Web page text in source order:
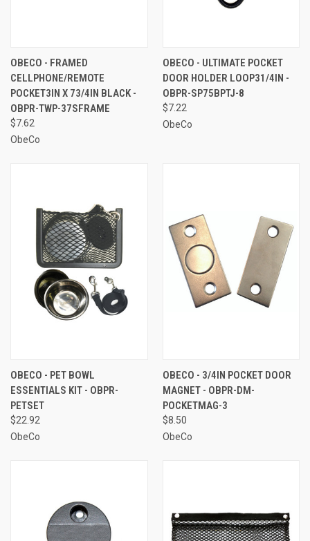
OBECO - FRAMED
CELLPHONE/REMOTE
POCKET3IN X 73/4IN BLACK -
OBPR-TWP-37SFRAME
$7.62
ObeCo
OBECO - ULTIMATE POCKET
DOOR HOLDER LOOP31/4IN -
OBPR-SP75BPTJ-8
$7.22
ObeCo
OBECO - PET BOWL
ESSENTIALS KIT - OBPR-
PETSET
$22.92
ObeCo
OBECO - 3/4IN POCKET DOOR
MAGNET - OBPR-DM-
POCKETMAG-3
$8.50
ObeCo